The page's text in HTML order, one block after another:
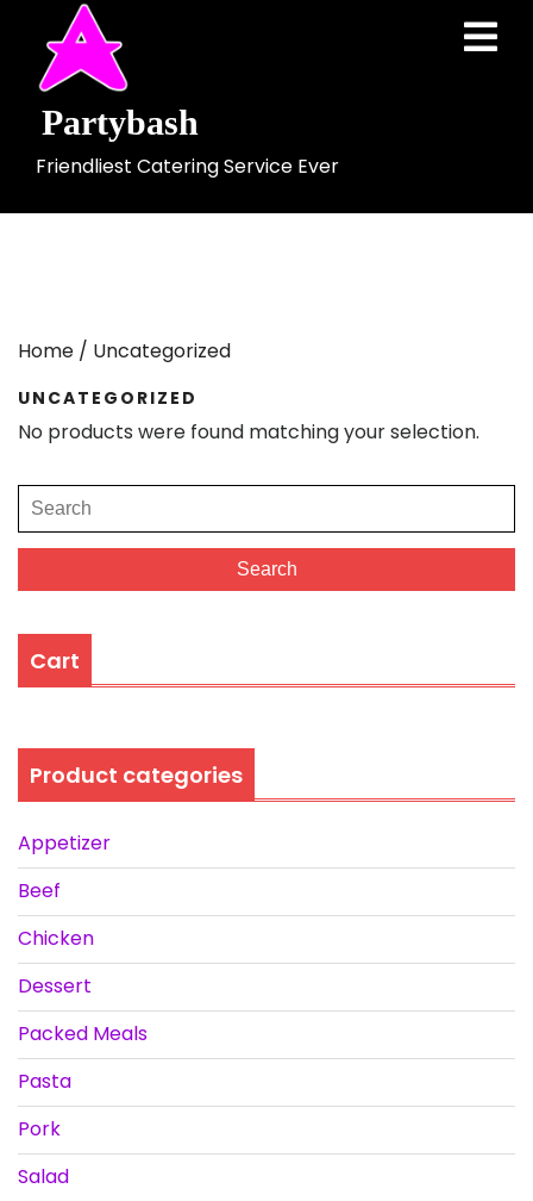
content
Partybash
Friendliest Catering Service Ever
Home / Uncategorized
UNCATEGORIZED
No products were found matching your selection.
Search
for:
Search
Cart
Product categories
Appetizer
Beef
Chicken
Dessert
Packed Meals
Pasta
Pork
Salad